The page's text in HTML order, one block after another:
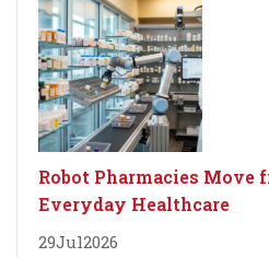
Robot Pharmacies Move
Everyday Healthcare
29Jul2026